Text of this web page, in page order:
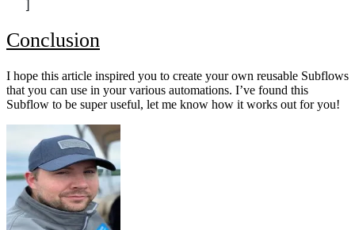
]
Conclusion
I hope this article inspired you to create your own reusable Subflows
that you can use in your various automations. I’ve found this
Subflow to be super useful, let me know how it works out for you!